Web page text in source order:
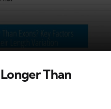
Than